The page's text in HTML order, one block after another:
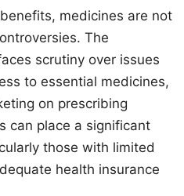
medicines are not
The
scrutiny over issues
to essential medicines,
on prescribing
can place a significant
those with limited
health insurance